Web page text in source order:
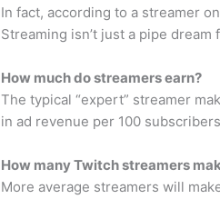
In fact, according to a streamer
Streaming isn’t just a pipe
How much do streamers earn?
The typical “expert” streamer
in ad revenue per 100
How many Twitch streamers
More average streamers will